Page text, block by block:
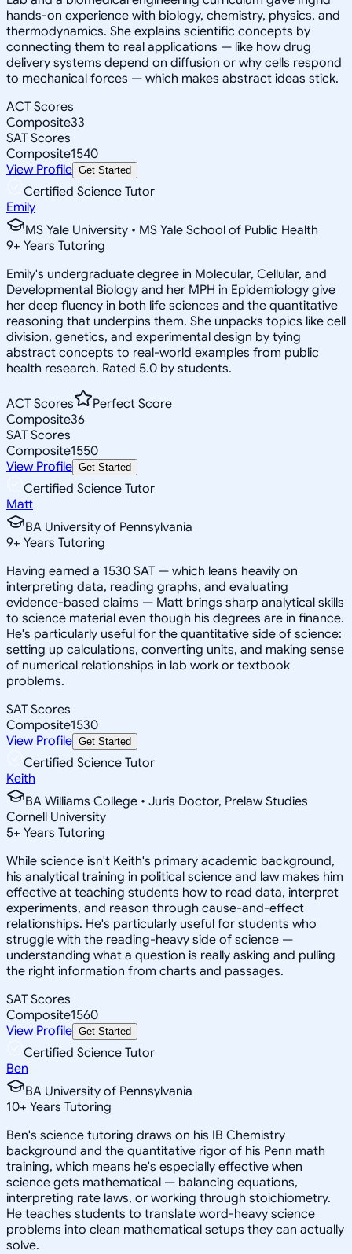
hands-on experience with biology, chemistry, physics, and
thermodynamics. She explains scientific concepts by
connecting them to real applications — like how drug
delivery systems depend on diffusion or why cells respond
to mechanical forces — which makes abstract ideas stick.
ACT Scores
Composite33
SAT Scores
Composite1540
View Profile Get Started
Certified Science Tutor
Emily
MS Yale University • MS Yale School of Public Health
9+ Years Tutoring
Emily's undergraduate degree in Molecular, Cellular, and
Developmental Biology and her MPH in Epidemiology give
her deep fluency in both life sciences and the quantitative
reasoning that underpins them. She unpacks topics like cell
division, genetics, and experimental design by tying
abstract concepts to real-world examples from public
health research. Rated 5.0 by students.
ACT Scores
Perfect Score
Composite36
SAT Scores
Composite1550
View Profile Get Started
Certified Science Tutor
Matt
BA University of Pennsylvania
9+ Years Tutoring
Having earned a 1530 SAT — which leans heavily on
interpreting data, reading graphs, and evaluating
evidence-based claims — Matt brings sharp analytical skills
to science material even though his degrees are in finance.
He's particularly useful for the quantitative side of science:
setting up calculations, converting units, and making sense
of numerical relationships in lab work or textbook
problems.
SAT Scores
Composite1530
View Profile Get Started
Certified Science Tutor
Keith
BA Williams College • Juris Doctor, Prelaw Studies
Cornell University
5+ Years Tutoring
While science isn't Keith's primary academic background,
his analytical training in political science and law makes him
effective at teaching students how to read data, interpret
experiments, and reason through cause-and-effect
relationships. He's particularly useful for students who
struggle with the reading-heavy side of science —
understanding what a question is really asking and pulling
the right information from charts and passages.
SAT Scores
Composite1560
View Profile Get Started
Certified Science Tutor
Ben
BA University of Pennsylvania
10+ Years Tutoring
Ben's science tutoring draws on his IB Chemistry
background and the quantitative rigor of his Penn math
training, which means he's especially effective when
science gets mathematical — balancing equations,
interpreting rate laws, or working through stoichiometry.
He teaches students to translate word-heavy science
problems into clean mathematical setups they can actually
solve.